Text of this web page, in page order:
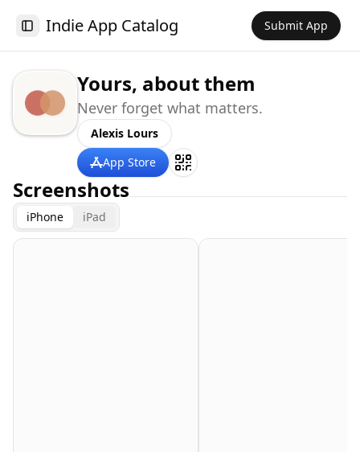
Toggle Sidebar
Indie App Catalog Submit App
Yours, about them
Never forget what matters.
Alexis Lours
App Store
Screenshots
iPhone iPad